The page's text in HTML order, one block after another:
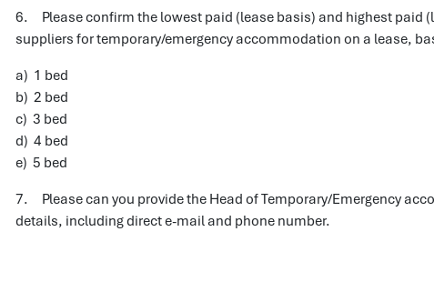
6. Please confirm the lowest paid (lease basis) and highest paid
suppliers for temporary/emergency accommodation on a lease,
a) 1 bed
b) 2 bed
c) 3 bed
d) 4 bed
e) 5 bed
7. Please can you provide the Head of Temporary/Emergency
details, including direct e-mail and phone number.